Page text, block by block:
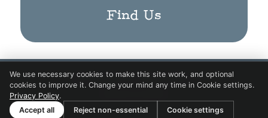
Find Us
© Copyright 2017 Bertie & Boo.
We use necessary cookies to make this site work, and optional
cookies to improve it. Change your mind any time in Cookie settings.
Privacy Policy.
Accept all
Reject non-essential Cookie settings